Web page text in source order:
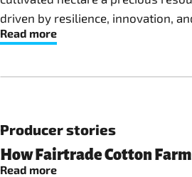
driven by resilience, innovation,
Read more
Producer stories
How Fairtrade Cotton
Read more